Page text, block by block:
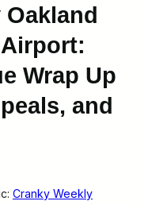
Oakland
Wrap Up
and
Cranky Weekly